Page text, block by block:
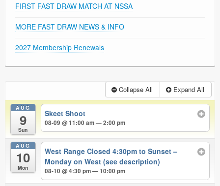
FIRST FAST DRAW MATCH AT NSSA
MORE FAST DRAW NEWS & INFO
2027 Membership Renewals
Collapse All Expand All
AUG
9
Sun
Skeet Shoot
08-09 @ 11:00 am — 2:00 pm
AUG
10
Mon
West Range Closed 4:30pm to Sunset –
Monday on West (see description)
08-10 @ 4:30 pm — 10:00 pm